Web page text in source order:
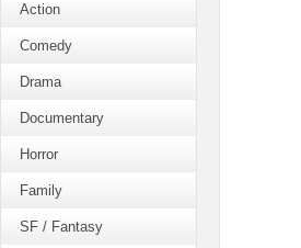
Action
Comedy
Drama
Documentary
Horror
Family
SF / Fantasy